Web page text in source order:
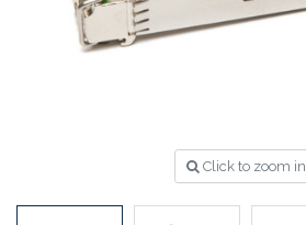
Click to zoom in